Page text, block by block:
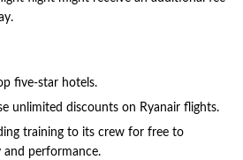
five-star hotels.
unlimited discounts on Ryanair flights.
training to its crew for free to
and performance.